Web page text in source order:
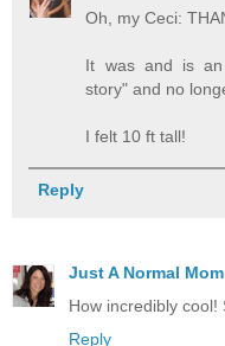
Oh, my Ceci:
It was and is an
story" and no
I felt 10 ft tall!
Reply
Just A Normal Mom
How incredibly
Reply